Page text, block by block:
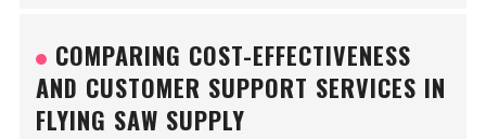
COMPARING COST-EFFECTIVENESS
AND CUSTOMER SUPPORT SERVICES IN
FLYING SAW SUPPLY